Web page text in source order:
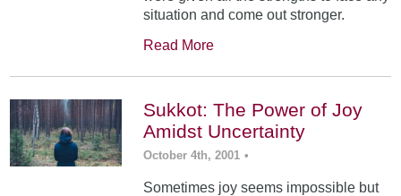
situation and come out stronger.
Read More
Sukkot: The Power of Joy
Amidst Uncertainty
October 4th, 2001 •
Sometimes joy seems impossible but